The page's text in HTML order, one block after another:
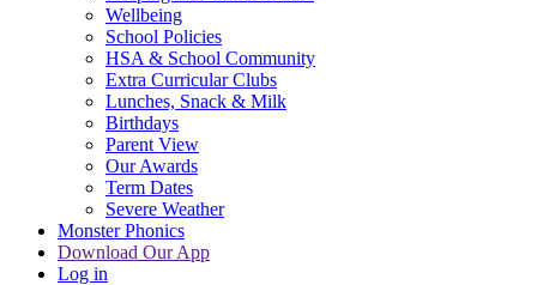
Wellbeing
School Policies
HSA & School Community
Extra Curricular Clubs
Lunches, Snack & Milk
Birthdays
Parent View
Our Awards
Term Dates
Severe Weather
Monster Phonics
Download Our App
Log in